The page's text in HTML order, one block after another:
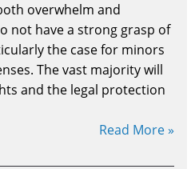
overwhelm and
not have a strong grasp of
the case for minors
The vast majority will
and the legal protection
Read More »